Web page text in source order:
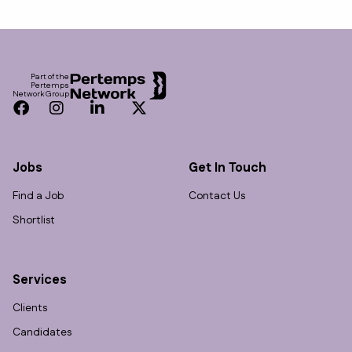
Part of the
Pertemps
Network Group
Facebook
InstagramLinkedInTwitter
Jobs
Find a Job
Shortlist
Services
Clients
Candidates
Get In Touch
Contact Us